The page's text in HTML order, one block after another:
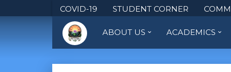
COVID-19 STUDENT CORNER
ABOUT US ACADEMICS